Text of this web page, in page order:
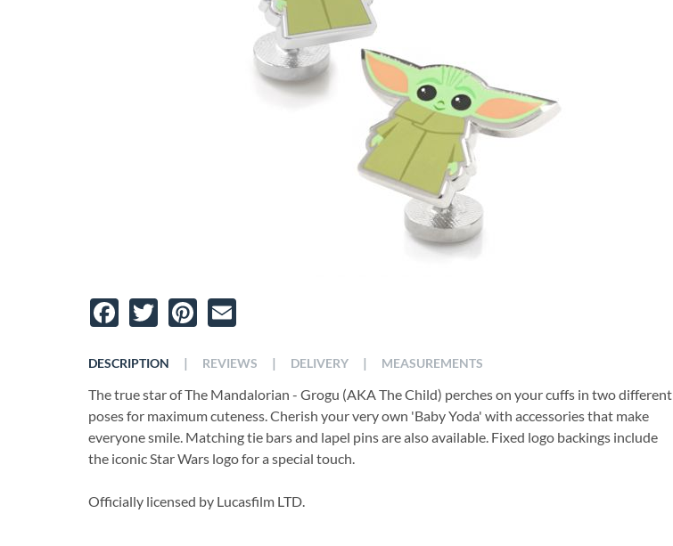
Facebook
TwitterPinterest
DESCRIPTION
The true star of The Mandalorian - Grogu (AKA The Child) perches on your cuffs in two different
poses for maximum cuteness. Cherish your very own 'Baby Yoda' with accessories that make
everyone smile. Matching tie bars and lapel pins are also available. Fixed logo backings include
the iconic Star Wars logo for a special touch.
Officially licensed by Lucasfilm LTD.
| REVIEWS | DELIVERY | MEASUREMENTS